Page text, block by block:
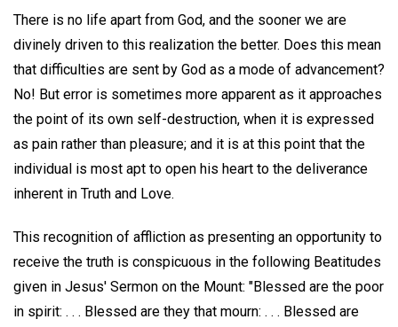
There is no life apart from God, and the sooner we are
divinely driven to this realization the better. Does this mean
that difficulties are sent by God as a mode of advancement?
No! But error is sometimes more apparent as it approaches
the point of its own self-destruction, when it is expressed
as pain rather than pleasure; and it is at this point that the
individual is most apt to open his heart to the deliverance
inherent in Truth and Love.
This recognition of affliction as presenting an opportunity to
receive the truth is conspicuous in the following Beatitudes
given in Jesus' Sermon on the Mount: "Blessed are the poor
in spirit: . . . Blessed are they that mourn: . . . Blessed are